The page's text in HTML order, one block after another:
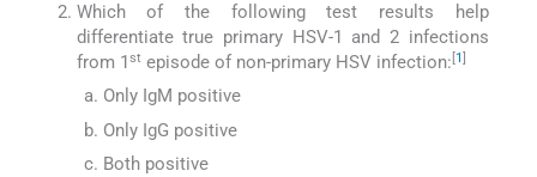
Which of the following test results help
differentiate true primary HSV-1 and 2 infections
from 1st episode of non-primary HSV infection: [1]
Only IgM positive
Only IgG positive
Both positive